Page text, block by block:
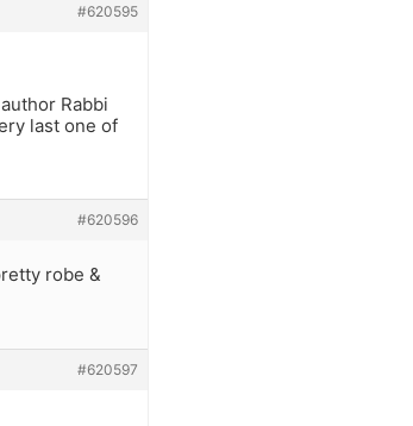
#620595
Rabbi
last one of
#620596
robe &
#620597